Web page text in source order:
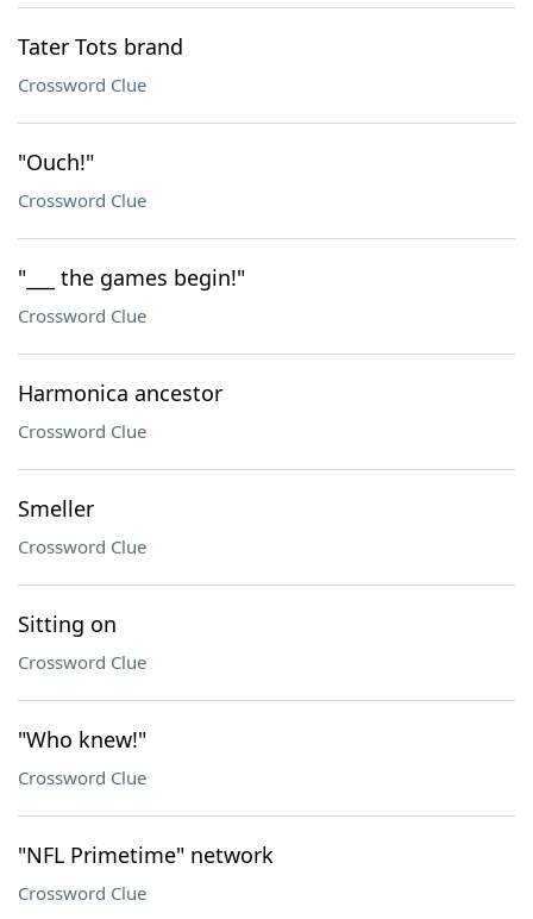
Tater Tots brand
Crossword Clue
"Ouch!"
Crossword Clue
"___ the games begin!"
Crossword Clue
Harmonica ancestor
Crossword Clue
Smeller
Crossword Clue
Sitting on
Crossword Clue
"Who knew!"
Crossword Clue
"NFL Primetime" network
Crossword Clue